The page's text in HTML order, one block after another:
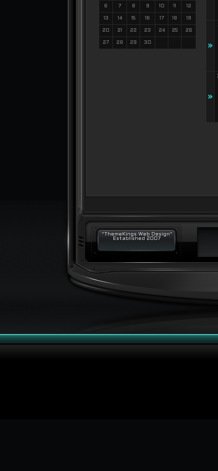
6 7 8 9 10 12
13 14 15 16 17 18 19
20 21 22 23 24 25 26
27 28 29 30 »
»
"ThemeKings Web Design"
Established 2007